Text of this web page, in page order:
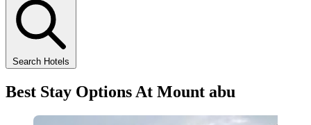
Search Hotels
Best Stay Options At Mount abu